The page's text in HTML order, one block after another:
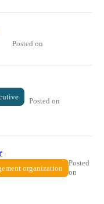
Posted on
Posted on
organization
Posted
on